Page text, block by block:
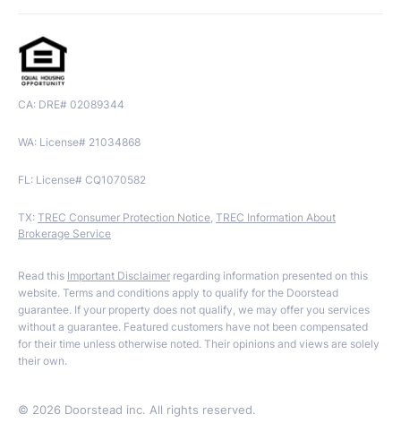
CA: DRE# 02089344
WA: License# 21034868
FL: License# CQ1070582
TX: TREC Consumer Protection Notice, TREC Information About
Brokerage Service
Read this Important Disclaimer regarding information presented on this
website. Terms and conditions apply to qualify for the Doorstead
guarantee. If your property does not qualify, we may offer you services
without a guarantee. Featured customers have not been compensated
for their time unless otherwise noted. Their opinions and views are solely
their own.
© 2026 Doorstead inc. All rights reserved.